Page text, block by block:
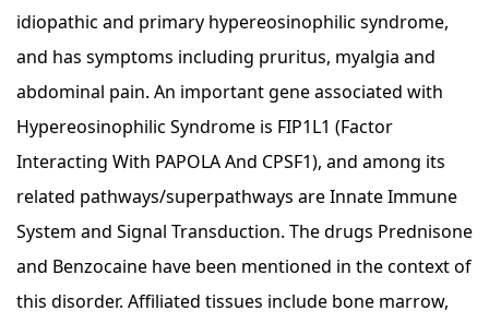
idiopathic and primary hypereosinophilic syndrome,
and has symptoms including pruritus, myalgia and
abdominal pain. An important gene associated with
Hypereosinophilic Syndrome is FIP1L1 (Factor
Interacting With PAPOLA And CPSF1), and among its
related pathways/superpathways are Innate Immune
System and Signal Transduction. The drugs Prednisone
and Benzocaine have been mentioned in the context of
this disorder. Affiliated tissues include bone marrow,